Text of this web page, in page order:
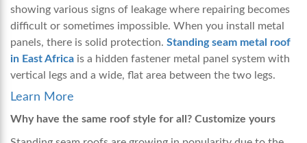
showing various signs of leakage where repairing becomes
difficult or sometimes impossible. When you install metal
panels, there is solid protection. Standing seam metal roof
in East Africa is a hidden fastener metal panel system with
vertical legs and a wide, flat area between the two legs.
Learn More
Why have the same roof style for all? Customize yours